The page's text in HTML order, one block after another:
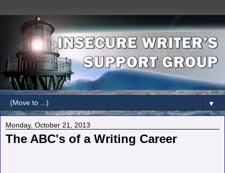
▼
Monday, October 21, 2013
The ABC's of a Writing Career